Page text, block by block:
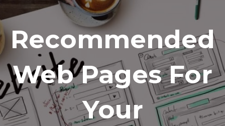
Recommended
Web Pages For
Your